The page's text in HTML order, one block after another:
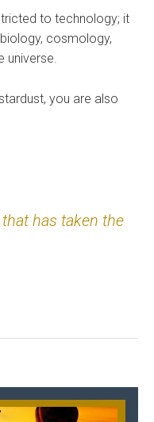
to technology; it
cosmology,
universe.
you are also
has taken the